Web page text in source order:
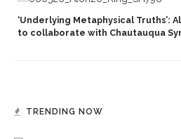
‘Underlying Metaphysical Truths’:
to collaborate with Chautauqua
TRENDING NOW